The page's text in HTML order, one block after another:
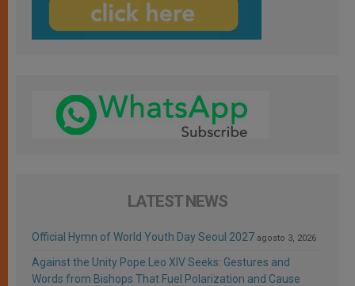
LATEST NEWS
Official Hymn of World Youth Day Seoul 2027 agosto 3, 2026
Against the Unity Pope Leo XIV Seeks: Gestures and
Words from Bishops That Fuel Polarization and Cause